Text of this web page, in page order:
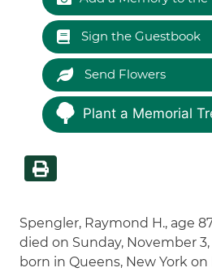
Sign the Guestbook
Send Flowers
Plant a Memorial
Spengler, Raymond H., age
died on Sunday, November
born in Queens, New York on